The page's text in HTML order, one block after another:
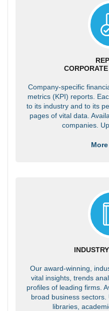
Company-specific
metrics (KPI) reports.
to its industry and to its
pages of vital data.
companies.
Our award-winning,
vital insights, trends
profiles of leading firms.
broad business
libraries,